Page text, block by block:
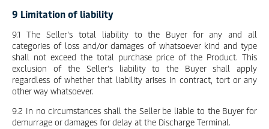
9 Limitation of liability
9.1 The Seller’s total liability to the Buyer for any and all
categories of loss and/or damages of whatsoever kind and type
shall not exceed the total purchase price of the Product. This
exclusion of the Seller’s liability to the Buyer shall apply
regardless of whether that liability arises in contract, tort or any
other way whatsoever.
9.2 In no circumstances shall the Seller be liable to the Buyer for
demurrage or damages for delay at the Discharge Terminal.